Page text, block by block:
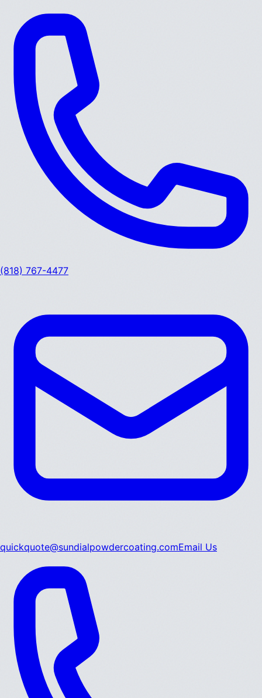
(818) 767-4477
quickquote@sundialpowdercoating.comEmail Us